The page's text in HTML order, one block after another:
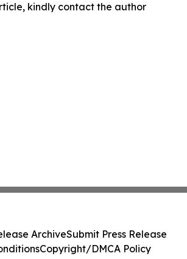
kindly contact the author
ArchiveSubmit Press Release
Copyright/DMCA Policy